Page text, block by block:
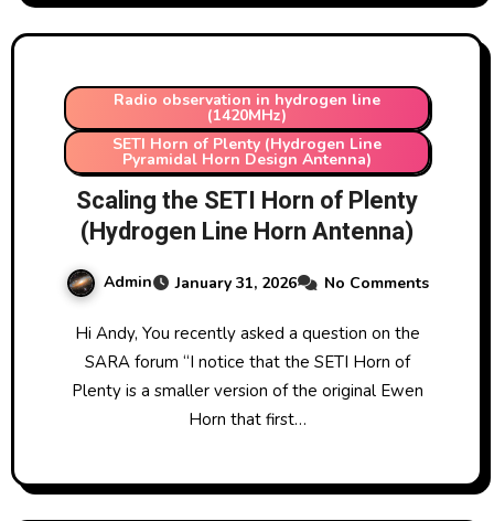
Radio observation in hydrogen line
(1420MHz)
SETI Horn of Plenty (Hydrogen Line
Pyramidal Horn Design Antenna)
Scaling the SETI Horn of Plenty
(Hydrogen Line Horn Antenna)
Admin January 31, 2026 No Comments
Hi Andy, You recently asked a question on the
SARA forum “I notice that the SETI Horn of
Plenty is a smaller version of the original Ewen
Horn that first…